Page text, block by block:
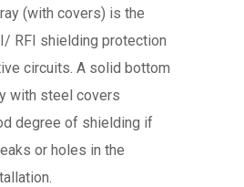
(with covers) is the
RFI shielding protection
circuits. A solid bottom
with steel covers
degree of shielding if
or holes in the